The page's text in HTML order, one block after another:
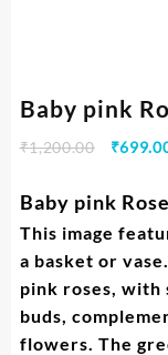
Baby pink
₹1,200.00 ₹
Baby pink
This image
a basket or
pink roses, with
buds,
flowers. The